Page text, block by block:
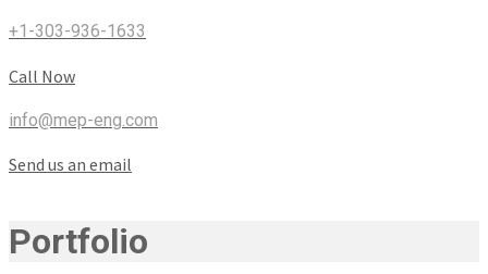
+1-303-936-1633
Call Now
info@mep-eng.com
Send us an email
Portfolio